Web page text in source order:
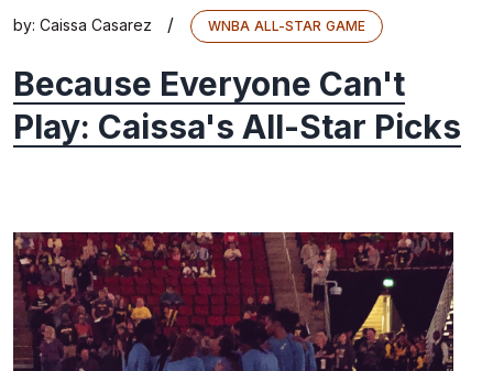
by: Caissa Casarez / WNBA ALL-STAR GAME
Because Everyone Can't
Play: Caissa's All-Star Picks